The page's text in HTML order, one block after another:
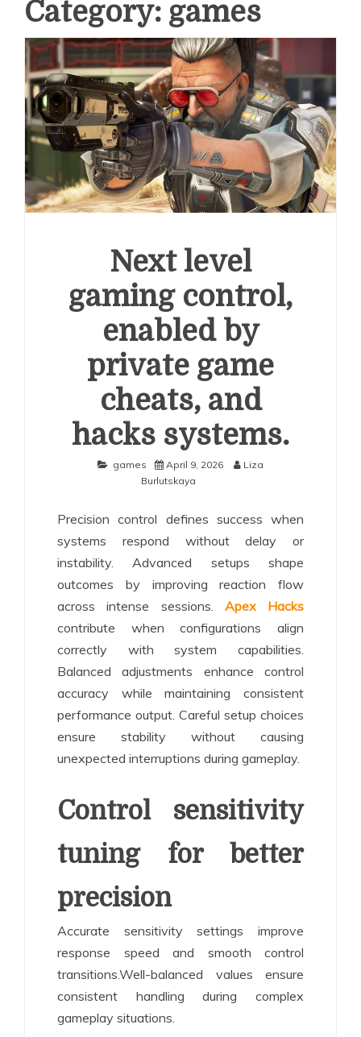
Category: games
Next level
gaming control,
enabled by
private game
cheats, and
hacks systems.
games April 9, 2026
Liza
Burlutskaya
Precision control defines success when
systems respond without delay or
instability. Advanced setups shape
outcomes by improving reaction flow
across intense sessions. Apex Hacks
contribute when configurations align
correctly with system capabilities.
Balanced adjustments enhance control
accuracy while maintaining consistent
performance output. Careful setup choices
ensure stability without causing
unexpected interruptions during gameplay.
Control sensitivity
tuning for better
precision
Accurate sensitivity settings improve
response speed and smooth control
transitions.Well-balanced values ensure
consistent handling during complex
gameplay situations.